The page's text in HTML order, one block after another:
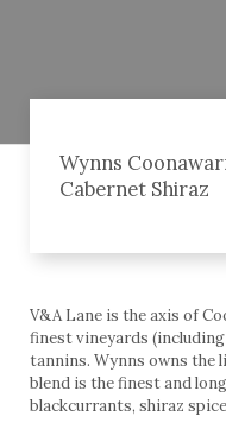
Wynns
Cabernet Shiraz
V&A Lane is the axis of
finest vineyards
tannins. Wynns owns the
blend is the finest and
blackcurrants, shiraz